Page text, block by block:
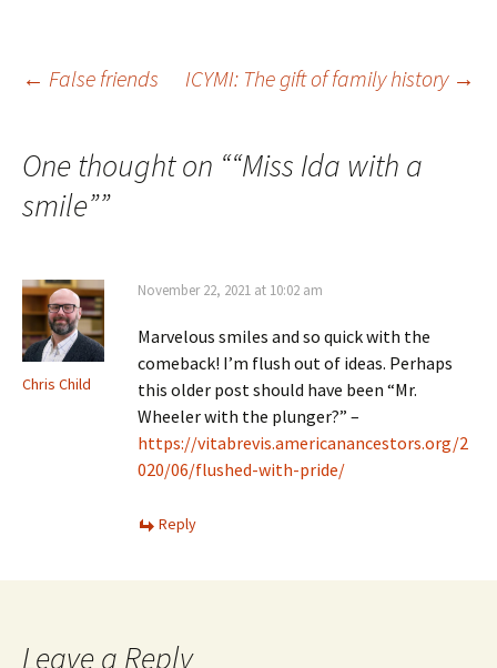
Post
navigation
← False friends ICYMI: The gift of family history →
One thought on ““Miss Ida with a
smile””
Chris Child
November 22, 2021 at 10:02 am
Marvelous smiles and so quick with the
comeback! I’m flush out of ideas. Perhaps
this older post should have been “Mr.
Wheeler with the plunger?” –
https://vitabrevis.americanancestors.org/2
020/06/flushed-with-pride/
Reply
Leave a Reply